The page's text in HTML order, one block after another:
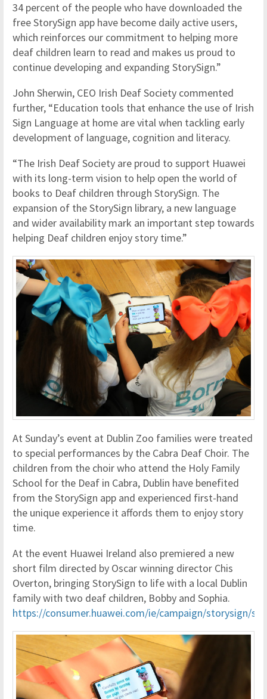
34 percent of the people who have downloaded the
free StorySign app have become daily active users,
which reinforces our commitment to helping more
deaf children learn to read and makes us proud to
continue developing and expanding StorySign.”
John Sherwin, CEO Irish Deaf Society commented
further, “Education tools that enhance the use of Irish
Sign Language at home are vital when tackling early
development of language, cognition and literacy.
“The Irish Deaf Society are proud to support Huawei
with its long-term vision to help open the world of
books to Deaf children through StorySign. The
expansion of the StorySign library, a new language
and wider availability mark an important step towards
helping Deaf children enjoy story time.”
At Sunday’s event at Dublin Zoo families were treated
to special performances by the Cabra Deaf Choir. The
children from the choir who attend the Holy Family
School for the Deaf in Cabra, Dublin have benefited
from the StorySign app and experienced first-hand
the unique experience it affords them to enjoy story
time.
At the event Huawei Ireland also premiered a new
short film directed by Oscar winning director Chis
Overton, bringing StorySign to life with a local Dublin
family with two deaf children, Bobby and Sophia.
https://consumer.huawei.com/ie/campaign/storysign/